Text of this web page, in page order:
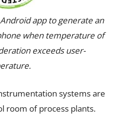
app to generate an
when temperature of
exceeds user-
systems are
room of process plants.